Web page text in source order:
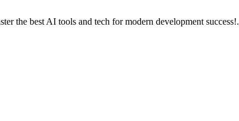
the best AI tools and tech for modern development success!.